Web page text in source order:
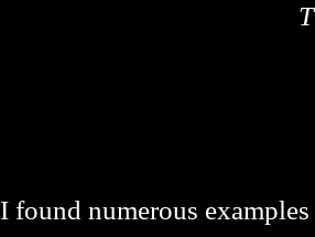
I found numerous